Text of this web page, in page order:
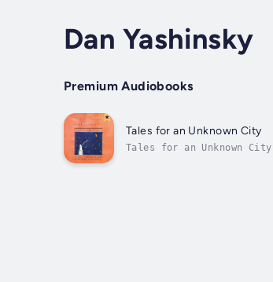
Dan Yashinsky
Premium Audiobooks
Tales for an Unknown City
Tales for an Unknown City is a vibrant selection of almost fifty stories from among the many told at One Thousand and One Friday